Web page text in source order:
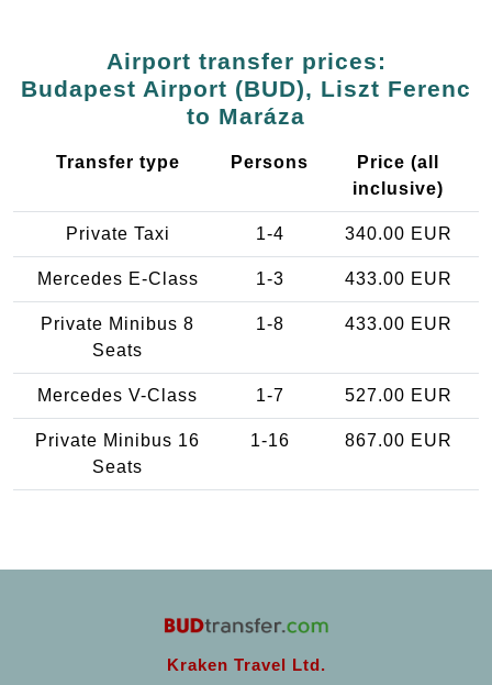
Airport transfer prices:
Budapest Airport (BUD), Liszt Ferenc
to Maráza
Transfer type Persons
Price (all
inclusive)
Private Taxi 1-4 340.00 EUR
Mercedes E-Class 1-3 433.00 EUR
Private Minibus 8
Seats
1-8 433.00 EUR
Mercedes V-Class 1-7 527.00 EUR
Private Minibus 16
Seats
1-16 867.00 EUR
Kraken Travel Ltd.